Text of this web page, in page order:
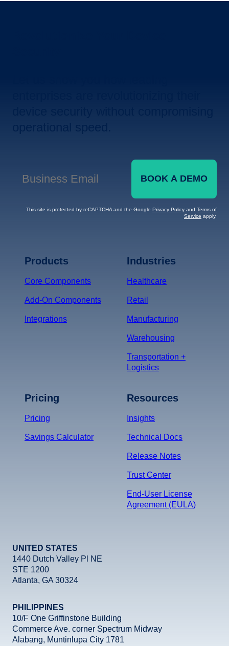
Business Email
BOOK A DEMO
This site is protected by reCAPTCHA and the Google Privacy Policy and Terms of
Service apply.
Products
Core Components
Add-On Components
Integrations
Industries
Healthcare
Retail
Manufacturing
Warehousing
Transportation +
Logistics
Pricing
Pricing
Savings Calculator
Resources
Insights
Technical Docs
Release Notes
Trust Center
End-User License
Agreement (EULA)
UNITED STATES
1440 Dutch Valley Pl NE
STE 1200
Atlanta, GA 30324
PHILIPPINES
10/F One Griffinstone Building
Commerce Ave. corner Spectrum Midway
Alabang, Muntinlupa City 1781